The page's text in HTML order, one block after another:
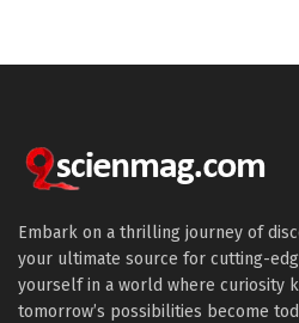
Embark on a thrilling journey of
your ultimate source for cutting-
yourself in a world where curiosity
tomorrow’s possibilities become